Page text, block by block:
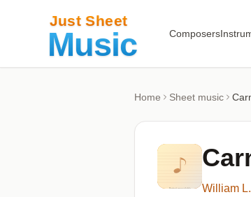
Composers
Home Sheet music
William